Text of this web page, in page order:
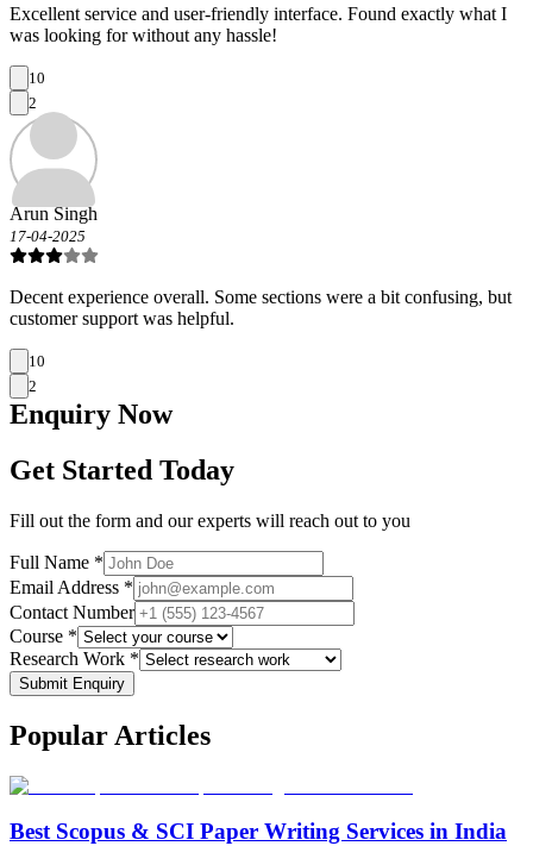
Excellent service and user-friendly interface. Found exactly what I
was looking for without any hassle!
10
2
Arun Singh
17-04-2025
Decent experience overall. Some sections were a bit confusing, but
customer support was helpful.
10
2
Enquiry Now
Get Started Today
Fill out the form and our experts will reach out to you
Full Name *
Email Address *
Contact Number
Course *
Research Work *
Submit Enquiry
Popular Articles
Best Scopus & SCI Paper Writing Services in India